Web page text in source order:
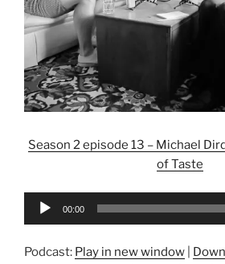
Season 2 episode 13 – Michael
of Taste
Audio
00:00
Podcast: Play in new window